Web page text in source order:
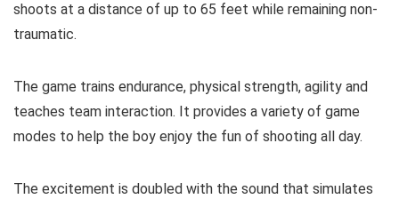
shoots at a distance of up to 65 feet while remaining non-
traumatic.
The game trains endurance, physical strength, agility and
teaches team interaction. It provides a variety of game
modes to help the boy enjoy the fun of shooting all day.
The excitement is doubled with the sound that simulates